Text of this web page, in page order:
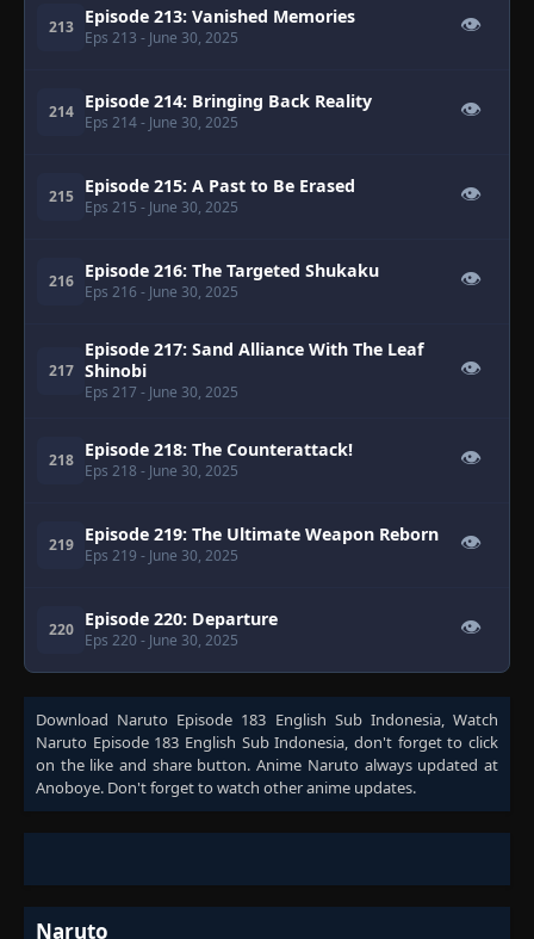
213 Episode 213: Vanished Memories
Eps 213 - June 30, 2025
👁
214 Episode 214: Bringing Back Reality
Eps 214- June 30, 2025
👁
215 Episode 215: A Past to Be Erased
Eps 215 - June 30, 2025
👁
216 Episode 216: The Targeted Shukaku
Eps 216 - June 30, 2025
👁
217
Episode 217: Sand Alliance With The Leaf
Shinobi
Eps 217 - June 30, 2025
👁
218 Episode 218: The Counterattack!
Eps 218 - June 30, 2025
👁
219 Episode 219: The Ultimate Weapon Reborn
Eps 219 - June 30, 2025
👁
220 Episode 220: Departure
Eps 220 - June 30, 2025
👁
Download Naruto Episode 183 English Sub Indonesia, Watch
Naruto Episode 183 English Sub Indonesia, don't forget to click
on the like and share button. Anime Naruto always updated at
Anoboye. Don't forget to watch other anime updates.
Naruto